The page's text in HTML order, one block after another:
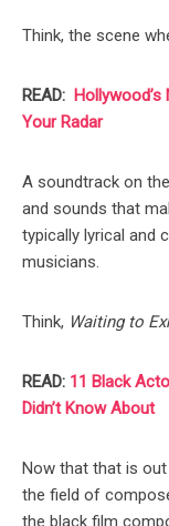
Think, the scene
READ:
Your Radar
A soundtrack on
and sounds that
typically lyrical and
musicians.
Think, Waiting to
READ: 11 Black
Didn’t Know About
Now that that is out
the field of
the black film